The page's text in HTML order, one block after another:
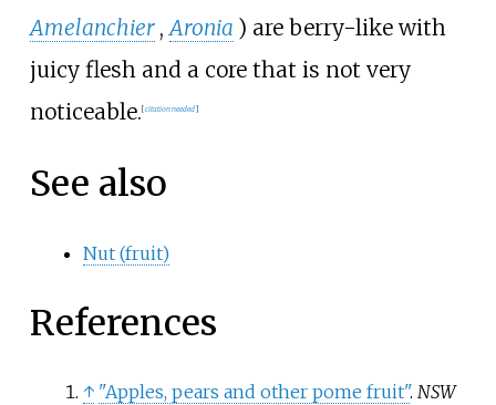
Amelanchier ,Aronia ) are berry-like with
juicy flesh and a core that is not very
noticeable.[citation needed]
See also
Nut (fruit)
References
↑ "Apples, pears and other pome fruit". NSW